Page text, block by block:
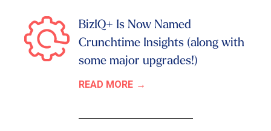
BizIQ+ Is Now Named
Crunchtime Insights (along with
some major upgrades!)
READ MORE